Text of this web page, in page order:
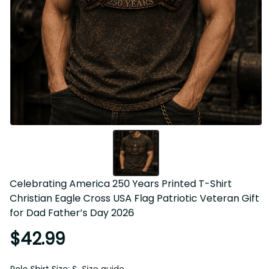
Celebrating America 250 Years Printed T-Shirt Christian
Eagle Cross USA Flag Patriotic Veteran Gift for Dad
Father’s Day 2026
$42.99